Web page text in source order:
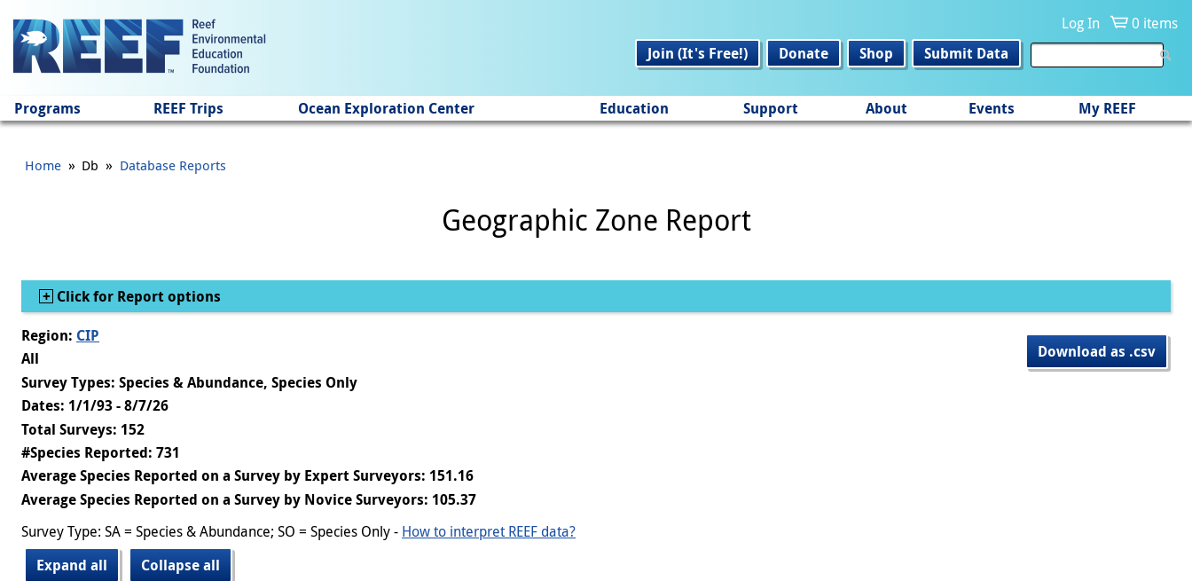
Log In
0 items
Join (It's Free!)
Donate Shop Submit Data
Programs REEF Trips Ocean Exploration Center Education Support About Events My REEF
Home » Db » Database Reports
Geographic Zone Report
Show
Click for Report options
Download as .csv
Region: CIP
All
Survey Types: Species & Abundance, Species Only
Dates: 1/1/93 - 8/7/26
Total Surveys: 152
#Species Reported: 731
Average Species Reported on a Survey by Expert Surveyors: 151.16
Average Species Reported on a Survey by Novice Surveyors: 105.37
Survey Type: SA = Species & Abundance; SO = Species Only - How to interpret REEF data?
Expand all
Collapse all